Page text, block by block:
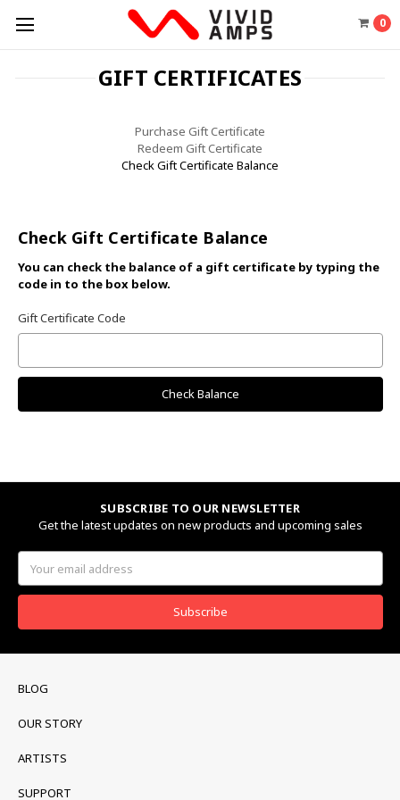
0
GIFT CERTIFICATES
Purchase Gift Certificate
Redeem Gift Certificate
Check Gift Certificate Balance
Check Gift Certificate Balance
You can check the balance of a gift certificate by typing the
code in to the box below.
Gift Certificate Code
SUBSCRIBE TO OUR NEWSLETTER
Get the latest updates on new products and upcoming sales
Address
BLOG
OUR STORY
ARTISTS
SUPPORT